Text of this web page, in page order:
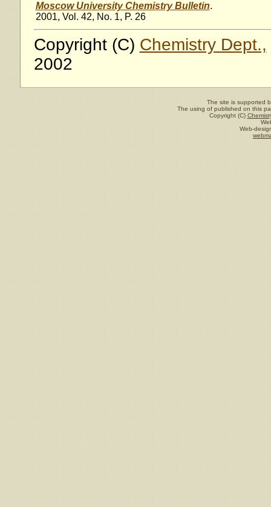
Moscow University Chemistry Bulletin.
2001, Vol. 42, No. 1, P. 26
Copyright (C) Chemistry Dept.,
2002
The site is supported
The using of published on this
Copyright (C)
Web-